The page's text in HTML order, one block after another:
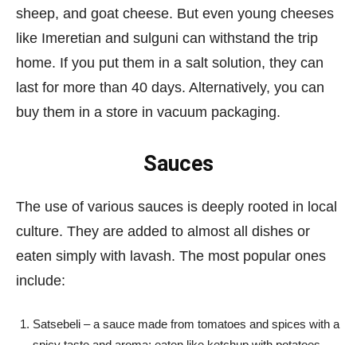
sheep, and goat cheese. But even young cheeses
like Imeretian and sulguni can withstand the trip
home. If you put them in a salt solution, they can
last for more than 40 days. Alternatively, you can
buy them in a store in vacuum packaging.
Sauces
The use of various sauces is deeply rooted in local
culture. They are added to almost all dishes or
eaten simply with lavash. The most popular ones
include:
Satsebeli – a sauce made from tomatoes and spices with a